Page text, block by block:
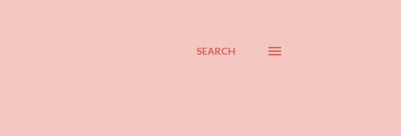
SEARCH